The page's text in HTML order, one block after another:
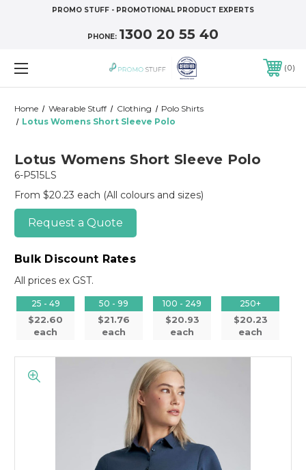
PROMO STUFF - PROMOTIONAL PRODUCT EXPERTS
PHONE: 1300 20 55 40
0
Home Wearable Stuff Clothing
Polo Shirts
Lotus Womens Short Sleeve Polo
Lotus Womens Short Sleeve Polo
6-P515LS
From $20.23 each (All colours and sizes)
Request a Quote
Bulk Discount Rates
All prices ex GST.
25 - 49
$22.60
each
50 - 99
$21.76
each
100 - 249
$20.93
each
250+
$20.23
each